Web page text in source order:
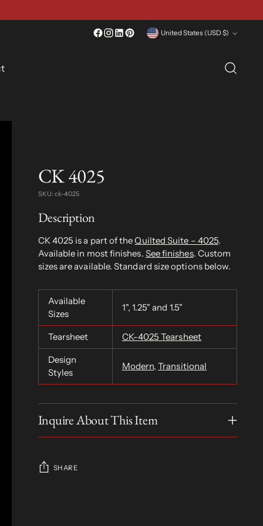
Currency United States (USD $)
CK 4025
SKU: ck-4025
Description
CK 4025 is a part of theQuilted Suite – 4025.
Available in most finishes. See finishes. Custom
sizes are available. Standard size options below.
Available
Sizes
1", 1.25" and 1.5"
Tearsheet CK-4025 Tearsheet
Design
Styles
Modern,Transitional
Inquire About This Item
SHARE